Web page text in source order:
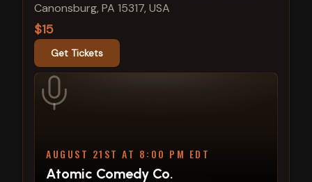
Canonsburg, PA 15317, USA
$15
Get Tickets
AUGUST 21ST AT 8:00 PM EDT
Atomic Comedy Co.